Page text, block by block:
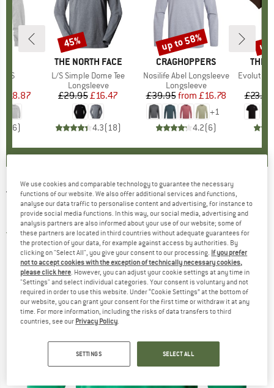
L/S
Price
£18.87
6)
BRAND
THE NORTH FACE
Item(s)
L/S Simple Dome Tee
Product group
Longsleeve
Price
£29.95Reduced Price
£16.47
4.3(18)
Discount
45%
BRAND
CRAGHOPPERS
Item(s)
Nosilife Abel Longsleeve
Product group
Longsleeve
Price
£39.95 Reduced Price
from £16.78
+1
4.2(6)
Discount
up to 58%
THE
Item(s)
Evolution
£23.95
up
THE NORTH FACE - L/S Redbox Tee -
Longsleeve
3,0(2)
We use cookies and comparable technology to guarantee the necessary
functions of our website. We also offer additional services and functions,
analyse our data traffic to personalise content and advertising, for instance to
provide social media functions. In this way, our social media, advertising and
analysis partners are also informed about your use of our website; some of
these partners are located in third countries without adequate guarantees for
the protection of your data, for example against access by authorities. By
clicking on "Select All", you give your consent to our processing. If you prefer
not to accept cookies with the exception of technically necessary cookies,
please click here. However, you can adjust your cookie settings at any time in
"Settings" and select individual categories. Your consent is voluntary and not
required in order to use this website. Under “Cookie Settings” at the bottom of
our website, you can grant your consent for the first time or withdraw it at any
time. For more information, including the risks of data transfers to third
countries, see our Privacy Policy.
SETTINGS SELECT ALL